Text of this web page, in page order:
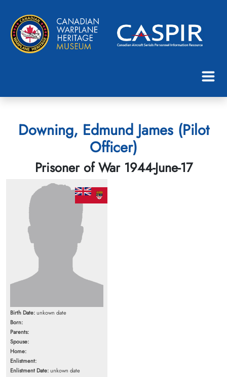
Downing, Edmund James (Pilot
Officer)
Prisoner of War 1944-June-17
Birth Date:unkown date
Born:
Parents:
Spouse:
Home:
Enlistment:
Enlistment Date:unkown date